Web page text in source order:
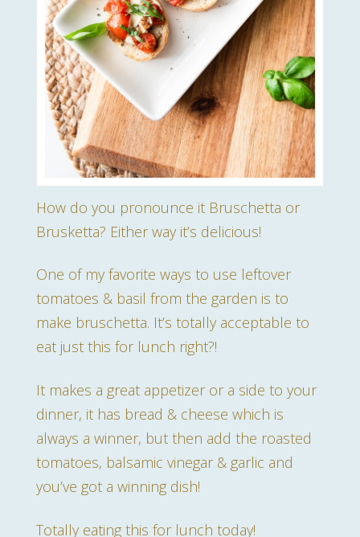
How do you pronounce it Bruschetta or
Brusketta? Either way it’s delicious!
One of my favorite ways to use leftover
tomatoes & basil from the garden is to
make bruschetta. It’s totally acceptable to
eat just this for lunch right?!
It makes a great appetizer or a side to your
dinner, it has bread & cheese which is
always a winner, but then add the roasted
tomatoes, balsamic vinegar & garlic and
you’ve got a winning dish!
Totally eating this for lunch today!